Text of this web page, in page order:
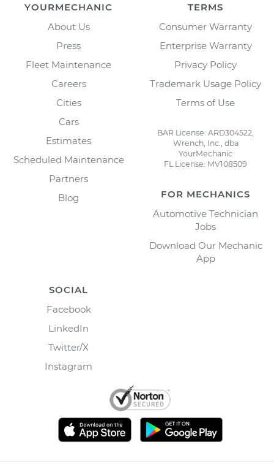
YOURMECHANIC
About Us
Press
Fleet Maintenance
Careers
Cities
Cars
Estimates
Scheduled Maintenance
Partners
Blog
TERMS
Consumer Warranty
Enterprise Warranty
Privacy Policy
Trademark Usage Policy
Terms of Use
BAR License: ARD304522,
Wrench, Inc., dba
YourMechanic
FL License: MV108509
FOR MECHANICS
Automotive Technician
Jobs
Download Our Mechanic
App
SOCIAL
Facebook
LinkedIn
Twitter/X
Instagram